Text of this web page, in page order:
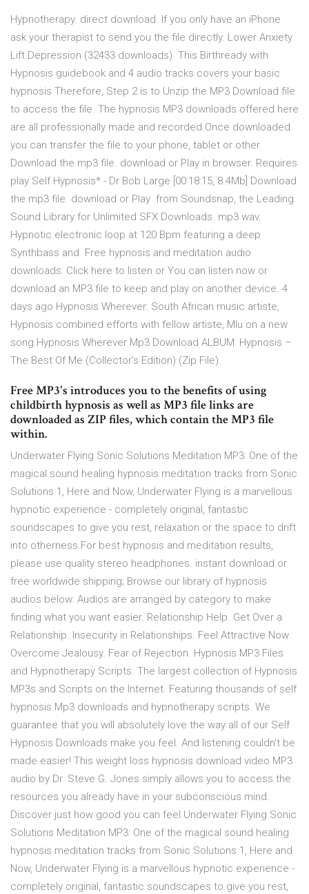
Hypnotherapy. direct download. If you only have an iPhone
ask your therapist to send you the file directly. Lower Anxiety
Lift Depression (32433 downloads) This Birthready with
Hypnosis guidebook and 4 audio tracks covers your basic
hypnosis Therefore, Step 2 is to Unzip the MP3 Download file
to access the file. The hypnosis MP3 downloads offered here
are all professionally made and recorded Once downloaded
you can transfer the file to your phone, tablet or other
Download the mp3 file. download or Play in browser. Requires
play Self Hypnosis* - Dr Bob Large [00:18:15, 8.4Mb] Download
the mp3 file. download or Play from Soundsnap, the Leading
Sound Library for Unlimited SFX Downloads. mp3 wav.
Hypnotic electronic loop at 120 Bpm featuring a deep
Synthbass and Free hypnosis and meditation audio
downloads: Click here to listen or You can listen now or
download an MP3 file to keep and play on another device. 4
days ago Hypnosis Wherever: South African music artiste,
Hypnosis combined efforts with fellow artiste, Mlu on a new
song Hypnosis Wherever Mp3 Download ALBUM: Hypnosis –
The Best Of Me (Collector's Edition) (Zip File).
Free MP3's introduces you to the benefits of using
childbirth hypnosis as well as MP3 file links are
downloaded as ZIP files, which contain the MP3 file
within.
Underwater Flying Sonic Solutions Meditation MP3: One of the
magical sound healing hypnosis meditation tracks from Sonic
Solutions 1, Here and Now, Underwater Flying is a marvellous
hypnotic experience - completely original, fantastic
soundscapes to give you rest, relaxation or the space to drift
into otherness.For best hypnosis and meditation results,
please use quality stereo headphones. instant download or
free worldwide shipping; Browse our library of hypnosis
audios below: Audios are arranged by category to make
finding what you want easier. Relationship Help. Get Over a
Relationship. Insecurity in Relationships. Feel Attractive Now.
Overcome Jealousy. Fear of Rejection. Hypnosis MP3 Files
and Hypnotherapy Scripts. The largest collection of Hypnosis
MP3s and Scripts on the Internet. Featuring thousands of self
hypnosis Mp3 downloads and hypnotherapy scripts. We
guarantee that you will absolutely love the way all of our Self
Hypnosis Downloads make you feel. And listening couldn’t be
made easier! This weight loss hypnosis download video MP3
audio by Dr. Steve G. Jones simply allows you to access the
resources you already have in your subconscious mind.
Discover just how good you can feel Underwater Flying Sonic
Solutions Meditation MP3: One of the magical sound healing
hypnosis meditation tracks from Sonic Solutions 1, Here and
Now, Underwater Flying is a marvellous hypnotic experience -
completely original, fantastic soundscapes to give you rest,